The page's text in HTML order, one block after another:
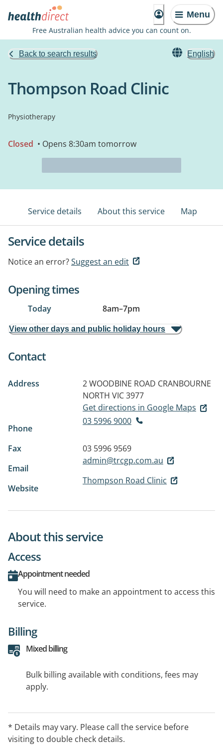
Menu
Free Australian health advice you can count on.
Back to search results English
Thompson Road Clinic
Physiotherapy
Closed • Opens 8:30am tomorrow
Service details About this service Map
Service details
Notice an error?Suggest an edit
Opening times
Today 8am–7pm
View other days and public holiday hours
Contact
Address 2 WOODBINE ROAD CRANBOURNE
NORTH VIC 3977
Get directions in Google Maps
Phone
03 5996 9000
Fax
03 5996 9569
Email
admin@trcgp.com.au
Website
Thompson Road Clinic
About this service
Access
Appointment needed
You will need to make an appointment to access this
service.
Billing
Mixed billing
Bulk billing available with conditions, fees may
apply.
* Details may vary. Please call the service before
visiting to double check details.